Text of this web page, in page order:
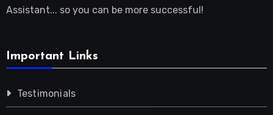
Assistant... so you can be more successful!
Important Links
Testimonials